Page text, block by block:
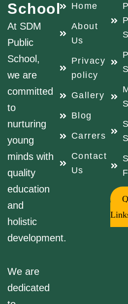
School
At SDM
Public
School,
we are
committed
to
nurturing
young
minds with
quality
education
and
holistic
development.
We are
dedicated
Home
About
Us
Privacy
policy
Gallery
Blog
Carrers
Contact
Us